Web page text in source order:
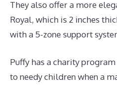
They also offer a more
Royal, which is 2 inches
with a 5-zone support
Puffy has a charity
to needy children when a